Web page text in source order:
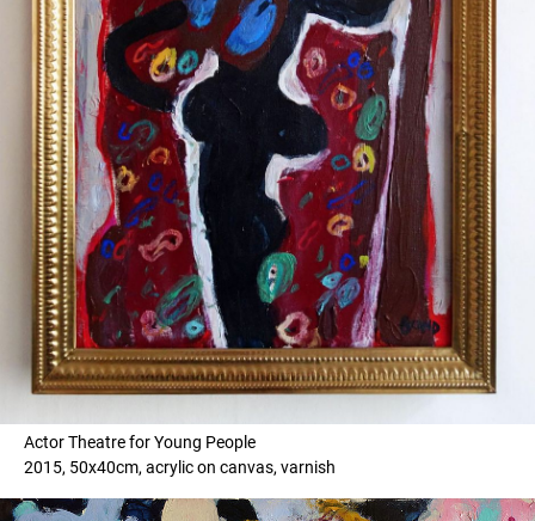
Actor Theatre for Young People
2015, 50x40cm, acrylic on canvas, varnish